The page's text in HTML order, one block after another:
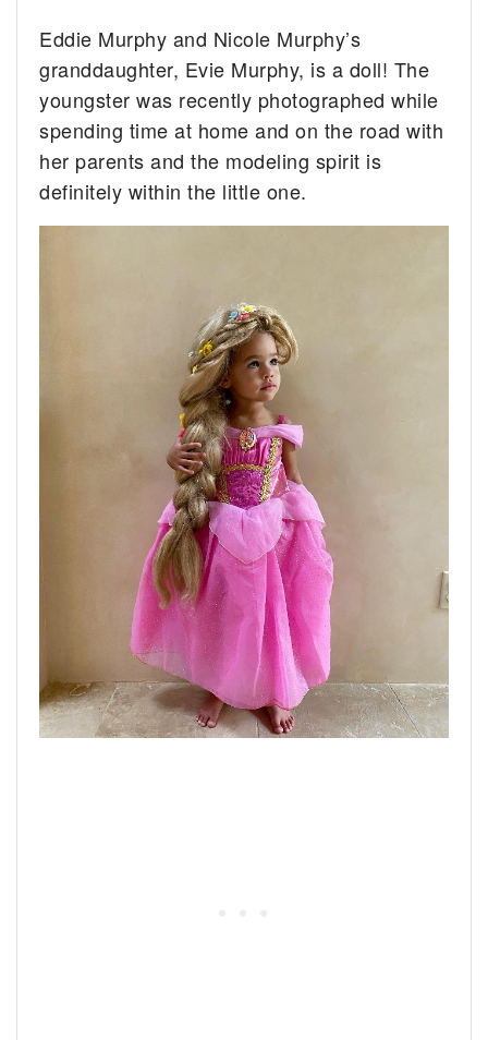
Eddie Murphy and Nicole Murphy’s
granddaughter, Evie Murphy, is a doll! The
youngster was recently photographed while
spending time at home and on the road with
her parents and the modeling spirit is
definitely within the little one.